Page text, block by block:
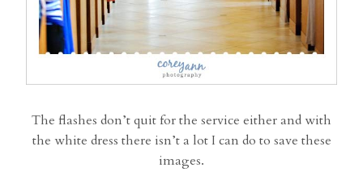
The flashes don’t quit for the service either and with
the white dress there isn’t a lot I can do to save these
images.